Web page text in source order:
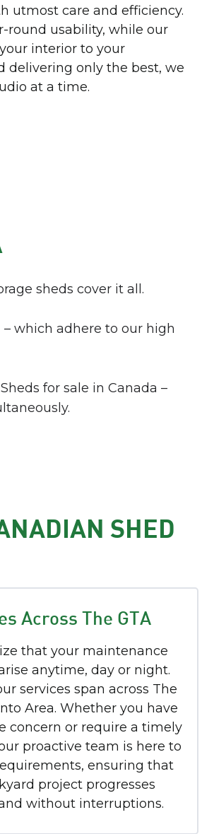
utmost care and efficiency.
round usability, while our
interior to your
delivering only the best, we
at a time.
sheds cover it all.
which adhere to our high
for sale in Canada –
SHED
Across The GTA
that your maintenance
anytime, day or night.
services span across The
Area. Whether you have
concern or require a timely
proactive team is here to
ensuring that
project progresses
without interruptions.